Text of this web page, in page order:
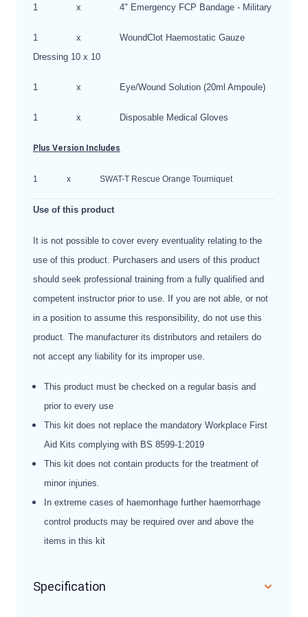
1 x 4" Emergency FCP Bandage - Military
1 x
WoundClot Haemostatic Gauze
Dressing 10 x 10
1 x Eye/Wound Solution (20ml Ampoule)
1 x Disposable Medical Gloves
Plus Version Includes
1 x SWAT-T Rescue Orange Tourniquet
Use of this product
It is not possible to cover every eventuality relating to the
use of this product. Purchasers and users of this product
should seek professional training from a fully qualified and
competent instructor prior to use. If you are not able, or not
in a position to assume this responsibility, do not use this
product. The manufacturer its distributors and retailers do
not accept any liability for its improper use.
This product must be checked on a regular basis and
prior to every use
This kit does not replace the mandatory Workplace First
Aid Kits complying with BS 8599-1:2019
This kit does not contain products for the treatment of
minor injuries.
In extreme cases of haemorrhage further haemorrhage
control products may be required over and above the
items in this kit
Specification